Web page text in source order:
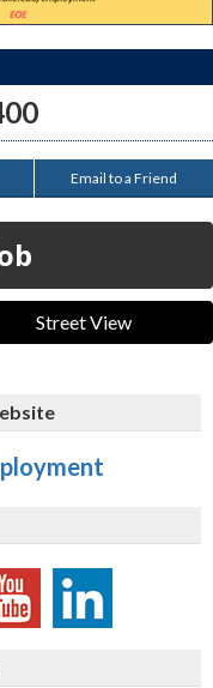
Email to a Friend
Street View